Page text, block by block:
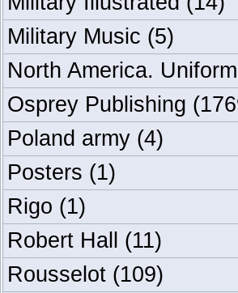
Military Music (5)
North America.
Osprey Publishing
Poland army (4)
Posters (1)
Rigo (1)
Robert Hall (11)
Rousselot (109)